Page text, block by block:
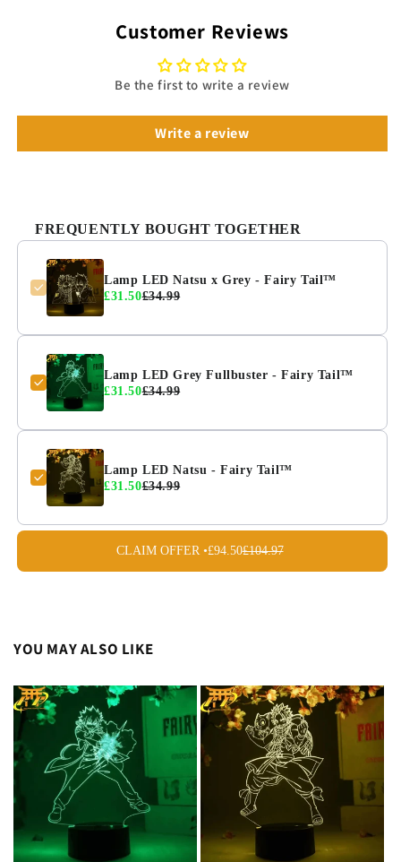
Customer Reviews
Be the first to write a review
Write a review
FREQUENTLY BOUGHT TOGETHER
Lamp LED Natsu x Grey - Fairy Tail™
£31.50£34.99
Lamp LED Grey Fullbuster - Fairy Tail™
£31.50£34.99
Lamp LED Natsu - Fairy Tail™
£31.50£34.99
CLAIM OFFER •£94.50£104.97
YOU MAY ALSO LIKE